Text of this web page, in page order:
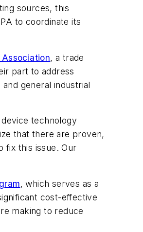
sources, this
to coordinate its
, a trade
part to address
general industrial
technology
that there are proven,
fix this issue. Our
, which serves as a
cost-effective
making to reduce